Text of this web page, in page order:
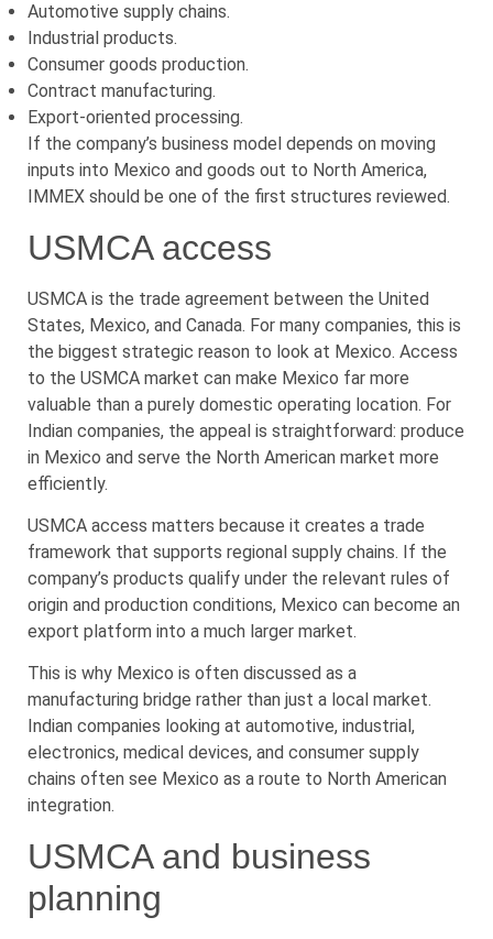
Automotive supply chains.
Industrial products.
Consumer goods production.
Contract manufacturing.
Export-oriented processing.
If the company’s business model depends on moving
inputs into Mexico and goods out to North America,
IMMEX should be one of the first structures reviewed.
USMCA access
USMCA is the trade agreement between the United
States, Mexico, and Canada. For many companies, this is
the biggest strategic reason to look at Mexico. Access
to the USMCA market can make Mexico far more
valuable than a purely domestic operating location. For
Indian companies, the appeal is straightforward: produce
in Mexico and serve the North American market more
efficiently.
USMCA access matters because it creates a trade
framework that supports regional supply chains. If the
company’s products qualify under the relevant rules of
origin and production conditions, Mexico can become an
export platform into a much larger market.
This is why Mexico is often discussed as a
manufacturing bridge rather than just a local market.
Indian companies looking at automotive, industrial,
electronics, medical devices, and consumer supply
chains often see Mexico as a route to North American
integration.
USMCA and business
planning